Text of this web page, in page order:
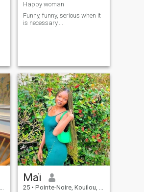
Happy woman
Funny, funny, serious when it
is necessary....
Maï
25 • Pointe-Noire, Kouilou, Congo, Republic